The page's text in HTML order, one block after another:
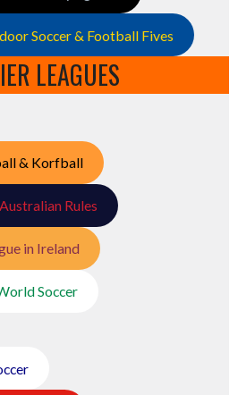
Soccer & Football Fives
LEAGUES
& Korfball
Rules
in Ireland
Soccer